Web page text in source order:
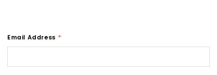
Email Address *